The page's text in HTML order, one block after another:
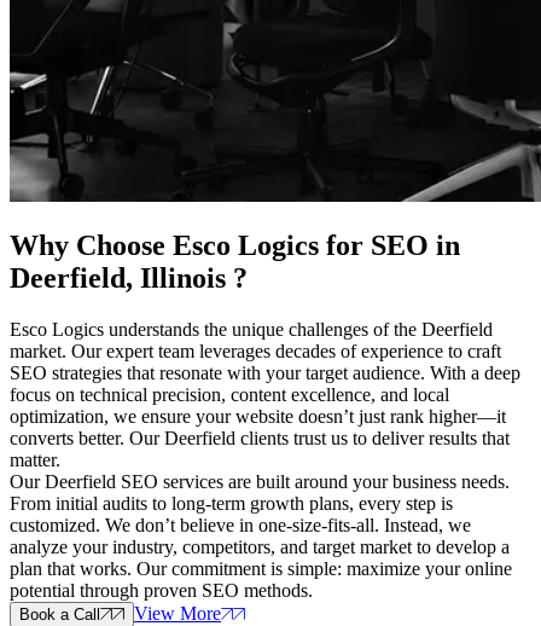
Why Choose Esco Logics for SEO in
Deerfield, Illinois ?
Esco Logics understands the unique challenges of the Deerfield
market. Our expert team leverages decades of experience to craft
SEO strategies that resonate with your target audience. With a deep
focus on technical precision, content excellence, and local
optimization, we ensure your website doesn’t just rank higher—it
converts better. Our Deerfield clients trust us to deliver results that
matter.
Our Deerfield SEO services are built around your business needs.
From initial audits to long-term growth plans, every step is
customized. We don’t believe in one-size-fits-all. Instead, we
analyze your industry, competitors, and target market to develop a
plan that works. Our commitment is simple: maximize your online
potential through proven SEO methods.
Book a Call View More